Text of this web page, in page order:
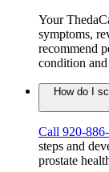
Your
symptoms,
recommend
condition
How do I
Call 920-
steps and
prostate